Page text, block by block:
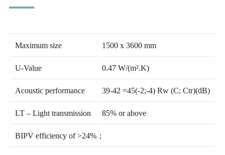
Maximum size 1500 x 3600 mm
U-Value 0.47 W/(m².K)
Acoustic performance 39-42 =45(-2;-4) Rw (C; Ctr)(dB)
LT – Light transmission 85% or above
BIPV efficiency of >24%；